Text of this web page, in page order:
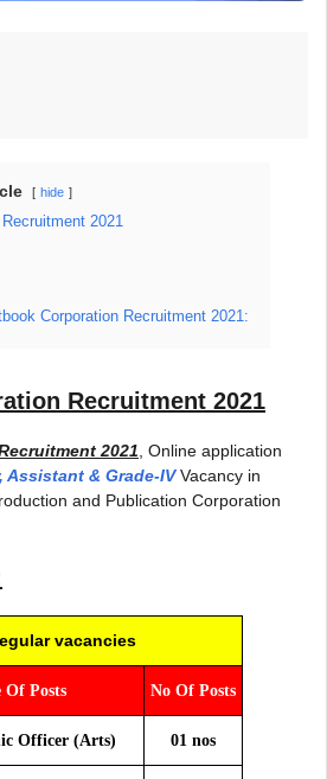
hide
2021
Corporation Recruitment 2021:
Recruitment 2021
2021 , Online application
Assistant & Grade-IVVacancy in
and Publication Corporation
vacancies
Of Posts No Of Posts
Officer (Arts) 01 nos